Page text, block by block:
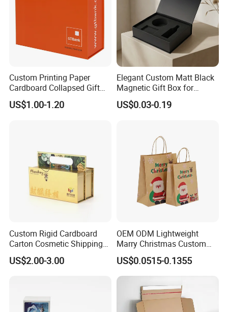
Custom Printing Paper
Cardboard Collapsed Gift
Packaging Box
US$1.00-1.20
Elegant Custom Matt Black
Magnetic Gift Box for
Packaging with Foam Insert
US$0.03-0.19
Custom Rigid Cardboard
Carton Cosmetic Shipping
Storage Foldable Paper
Packaging Box
US$2.00-3.00
OEM ODM Lightweight
Marry Christmas Custom
Logo Printed Shopping
Packaging Carrier Handbag
Kraft Paper Cardboard
Wrapping Gift Container
Box Tote Bag
US$0.0515-0.1355